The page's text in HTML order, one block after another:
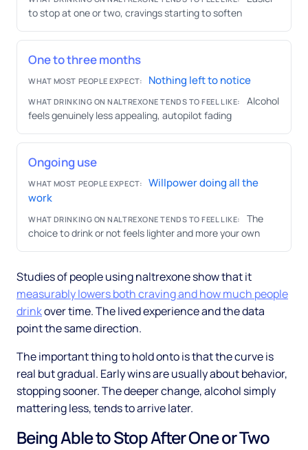
to stop at one or two, cravings starting to soften
One to three months
WHAT MOST PEOPLE EXPECT: Nothing left to notice
WHAT DRINKING ON NALTREXONE TENDS TO FEEL LIKE:
Alcohol
feels genuinely less appealing, autopilot fading
Ongoing use
WHAT MOST PEOPLE EXPECT:
Willpower doing all the
work
WHAT DRINKING ON NALTREXONE TENDS TO FEEL LIKE:
The
choice to drink or not feels lighter and more your own
Studies of people using naltrexone show that it
measurably lowers both craving and how much people
drinkover time. The lived experience and the data
point the same direction.
The important thing to hold onto is that the curve is
real but gradual. Early wins are usually about behavior,
stopping sooner. The deeper change, alcohol simply
mattering less, tends to arrive later.
Being Able to Stop After One or Two